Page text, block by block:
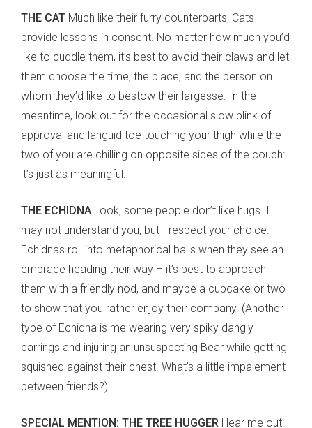
THE CAT Much like their furry counterparts, Cats
provide lessons in consent. No matter how much you’d
like to cuddle them, it’s best to avoid their claws and let
them choose the time, the place, and the person on
whom they’d like to bestow their largesse. In the
meantime, look out for the occasional slow blink of
approval and languid toe touching your thigh while the
two of you are chilling on opposite sides of the couch:
it’s just as meaningful.
THE ECHIDNA Look, some people don’t like hugs. I
may not understand you, but I respect your choice.
Echidnas roll into metaphorical balls when they see an
embrace heading their way – it’s best to approach
them with a friendly nod, and maybe a cupcake or two
to show that you rather enjoy their company. (Another
type of Echidna is me wearing very spiky dangly
earrings and injuring an unsuspecting Bear while getting
squished against their chest. What’s a little impalement
between friends?)
SPECIAL MENTION: THE TREE HUGGER Hear me out: